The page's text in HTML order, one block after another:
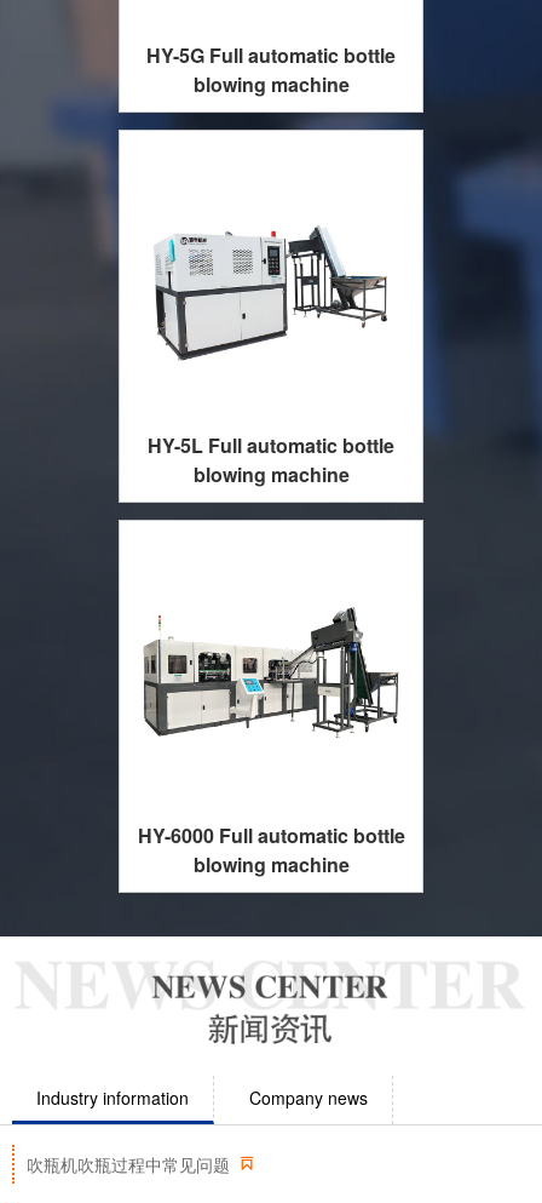
HY-5G Full automatic bottle
blowing machine
HY-5L Full automatic bottle
blowing machine
HY-6000 Full automatic bottle
blowing machine
Industry information Company news
吹瓶机吹瓶过程中常见问题 